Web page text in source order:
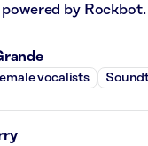
by Rockbot.
vocalists